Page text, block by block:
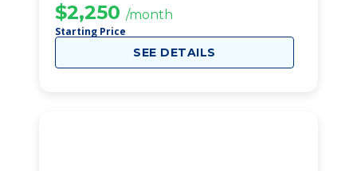
$2,250 /month
Starting Price
SEE DETAILS